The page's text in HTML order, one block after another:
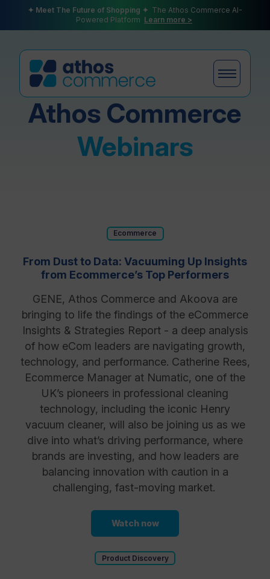
✦ Meet The Future of Shopping ✦ The Athos Commerce AI-
Powered Platform Learn more >
Products
Resources
Athos Commerce
Webinars
Ecommerce
From Dust to Data: Vacuuming Up Insights
from Ecommerce’s Top Performers
GENE, Athos Commerce and Akoova are
bringing to life the findings of the eCommerce
Insights & Strategies Report - a deep analysis
of how eCom leaders are navigating growth,
technology, and performance. Catherine Rees,
Ecommerce Manager at Numatic, one of the
UK’s pioneers in professional cleaning
technology, including the iconic Henry
vacuum cleaner, will also be joining us as we
dive into what’s driving performance, where
brands are investing, and how leaders are
balancing innovation with caution in a
challenging, fast-moving market.
Watch now
Product Discovery